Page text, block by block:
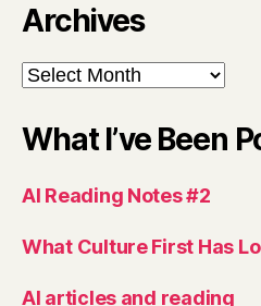
Archives
Archives
What I’ve Been
AI Reading Notes #2
What Culture First Has
AI articles and reading